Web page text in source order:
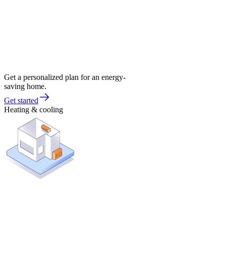
Get a personalized plan for an energy-
saving home.
Get started
Heating & cooling